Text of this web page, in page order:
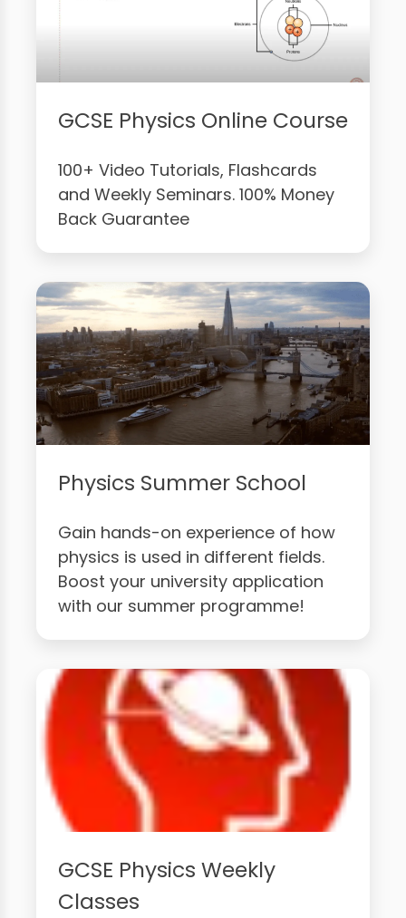
GCSE Physics Online Course
100+ Video Tutorials, Flashcards
and Weekly Seminars. 100% Money
Back Guarantee
Physics Summer School
Gain hands-on experience of how
physics is used in different fields.
Boost your university application
with our summer programme!
GCSE Physics Weekly
Classes